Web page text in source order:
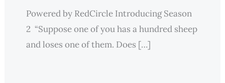
Powered by RedCircle Introducing Season
2 “Suppose one of you has a hundred sheep
and loses one of them. Does […]